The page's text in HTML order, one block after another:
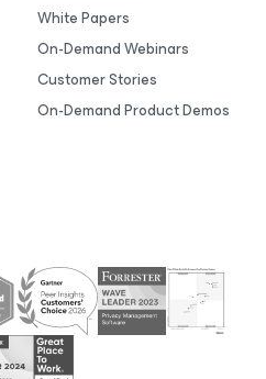
White Papers
On-Demand Webinars
Customer Stories
On-Demand Product Demos